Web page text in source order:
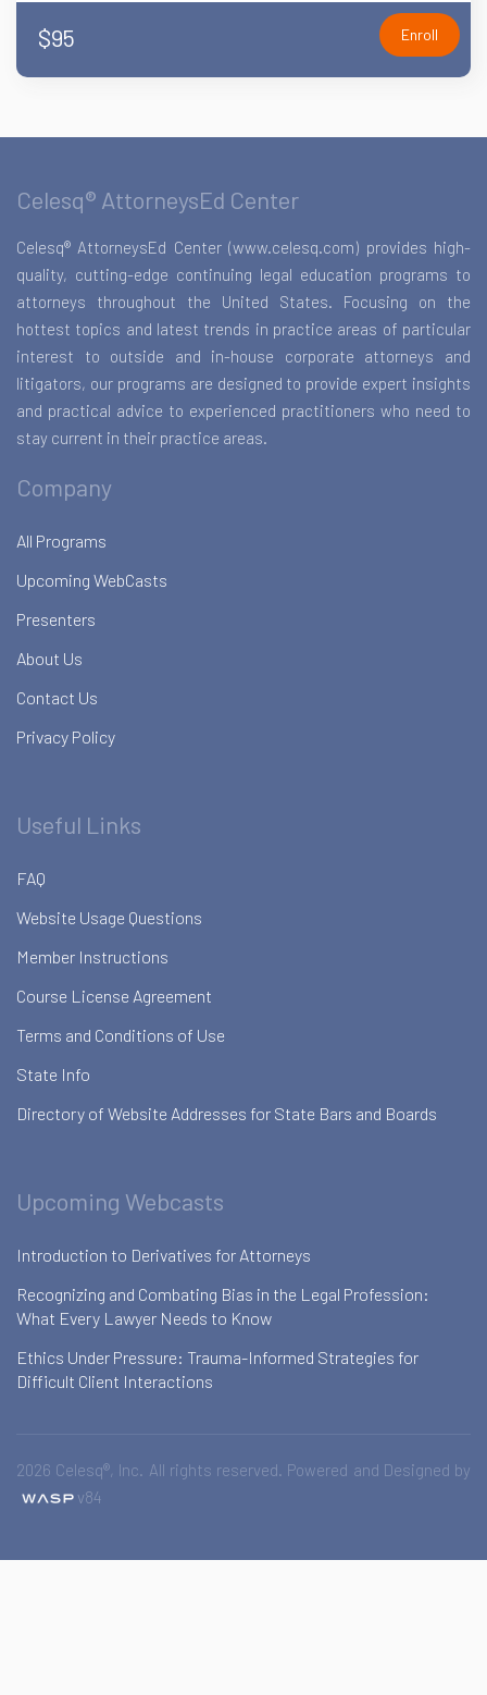
$95 Enroll
Celesq® AttorneysEd Center
Celesq® AttorneysEd Center (www.celesq.com) provides high-
quality, cutting-edge continuing legal education programs to
attorneys throughout the United States. Focusing on the
hottest topics and latest trends in practice areas of particular
interest to outside and in-house corporate attorneys and
litigators, our programs are designed to provide expert insights
and practical advice to experienced practitioners who need to
stay current in their practice areas.
Company
All Programs
Upcoming WebCasts
Presenters
About Us
Contact Us
Privacy Policy
Useful Links
FAQ
Website Usage Questions
Member Instructions
Course License Agreement
Terms and Conditions of Use
State Info
Directory of Website Addresses for State Bars and Boards
Upcoming Webcasts
Introduction to Derivatives for Attorneys
Recognizing and Combating Bias in the Legal Profession:
What Every Lawyer Needs to Know
Ethics Under Pressure: Trauma-Informed Strategies for
Difficult Client Interactions
2026 Celesq®, Inc. All rights reserved. Powered and Designed by
v84